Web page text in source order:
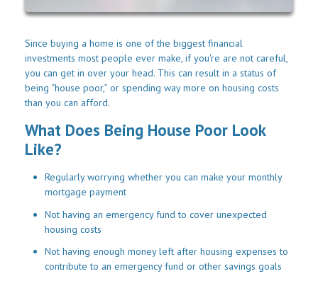
Since buying a home is one of the biggest financial
investments most people ever make, if you're are not careful,
you can get in over your head. This can result in a status of
being “house poor,” or spending way more on housing costs
than you can afford.
What Does Being House Poor Look
Like?
Regularly worrying whether you can make your monthly
mortgage payment
Not having an emergency fund to cover unexpected
housing costs
Not having enough money left after housing expenses to
contribute to an emergency fund or other savings goals